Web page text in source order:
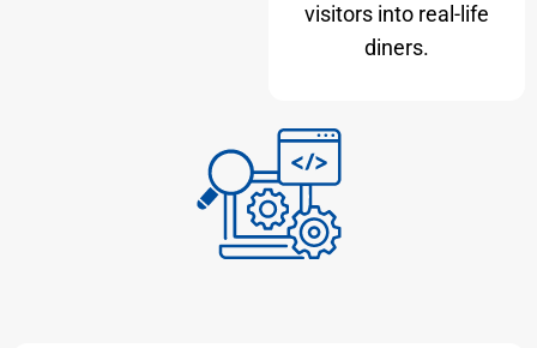
visitors into real-life
diners.